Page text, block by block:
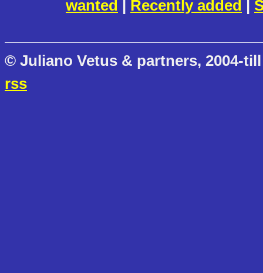
wanted | Recently added |
© Juliano Vetus & partners, 2004-
rss